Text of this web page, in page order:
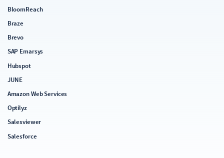
BloomReach
Braze
Brevo
SAP Emarsys
Hubspot
JUNE
Amazon Web Services
Optilyz
Salesviewer
Salesforce